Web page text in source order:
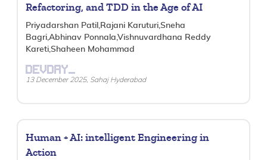
Refactoring, and TDD in the Age of AI
Priyadarshan Patil,Rajani Karuturi,Sneha
Bagri,Abhinav Ponnala,Vishnuvardhana Reddy
Kareti,Shaheen Mohammad
DEVDAY_
13 December 2025, Sahaj Hyderabad
Human + AI: intelligent Engineering in
Action